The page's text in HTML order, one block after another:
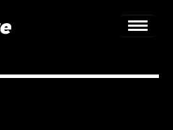
Home